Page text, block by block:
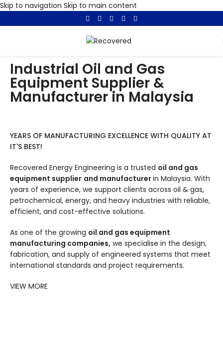
Skip to navigation Skip to main content
Industrial Oil and Gas
Equipment Supplier &
Manufacturer in Malaysia
YEARS OF MANUFACTURING EXCELLENCE WITH QUALITY AT
IT'S BEST!
Recovered Energy Engineering is a trusted oil and gas
equipment supplier and manufacturerin Malaysia. With
years of experience, we support clients across oil & gas,
petrochemical, energy, and heavy industries with reliable,
efficient, and cost-effective solutions.
As one of the growing oil and gas equipment
manufacturing companies, we specialise in the design,
fabrication, and supply of engineered systems that meet
international standards and project requirements.
VIEW MORE